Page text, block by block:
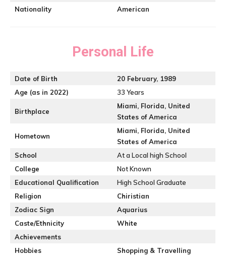
Nationality
American
Personal Life
Date of Birth 20 February, 1989
Age (as in 2022)
33 Years
Birthplace
Miami, Florida, United
States of America
Hometown
Miami, Florida, United
States of America
School
At a Local high School
College
Not Known
Educational Qualification
High School Graduate
Religion
Chiristian
Zodiac Sign
Aquarius
Caste/Ethnicity
White
Achievements
Hobbies
Shopping & Travelling